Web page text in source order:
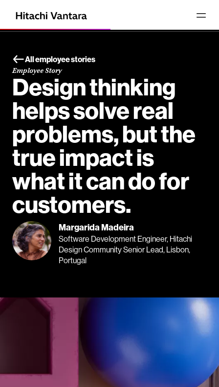
All employee stories
Employee Story
Design thinking
helps solve real
problems, but the
true impact is
what it can do for
customers.
Margarida Madeira
Software Development Engineer, Hitachi
Design Community Senior Lead, Lisbon,
Portugal